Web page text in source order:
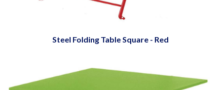
Steel Folding Table Square - Red